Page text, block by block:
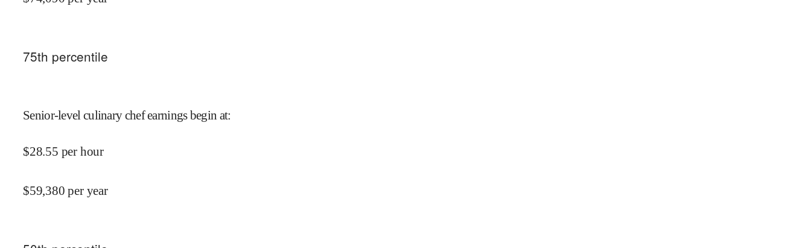
75th percentile
Senior-level culinary chef earnings begin at:
$28.55 per hour
$59,380 per year